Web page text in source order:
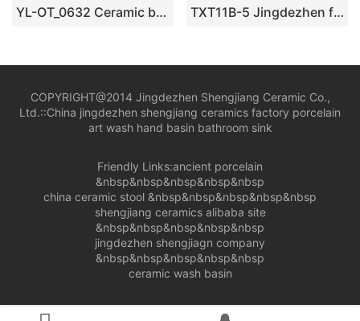
YL-OT_0632 Ceramic basin for wash hair TXT11B-5 Jingdezhen factory medium size ceramic hair salon wash basin
COPYRIGHT@2014 Jingdezhen Shengjiang Ceramic Co.,
Ltd.::China jingdezhen shengjiang ceramics factory porcelain
art wash hand basin bathroom sink
Friendly Links:ancient porcelain
&nbsp&nbsp&nbsp&nbsp&nbsp
china ceramic stool &nbsp&nbsp&nbsp&nbsp&nbsp
shengjiang ceramics alibaba site
&nbsp&nbsp&nbsp&nbsp&nbsp
jingdezhen shengjiagn company
&nbsp&nbsp&nbsp&nbsp&nbsp
ceramic wash basin